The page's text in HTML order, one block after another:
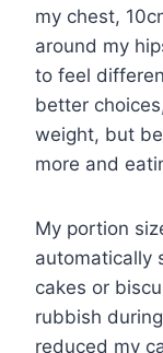
my chest,
around my
to feel
better
weight, but
more and
My portion
automatically
cakes or
rubbish
reduced my